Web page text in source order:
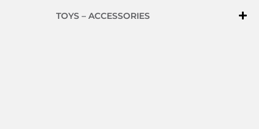
TOYS – ACCESSORIES